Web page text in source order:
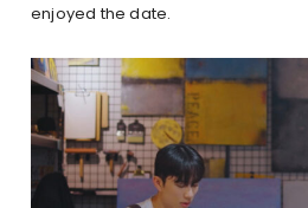
enjoyed the date.